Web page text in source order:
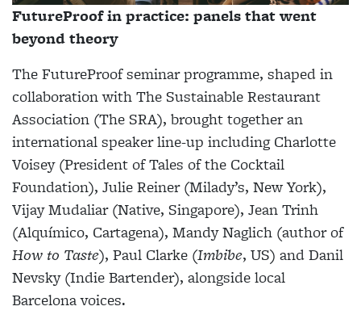
FutureProof in practice: panels that went
beyond theory
The FutureProof seminar programme, shaped in
collaboration with The Sustainable Restaurant
Association (The SRA), brought together an
international speaker line-up including Charlotte
Voisey (President of Tales of the Cocktail
Foundation), Julie Reiner (Milady’s, New York),
Vijay Mudaliar (Native, Singapore), Jean Trinh
(Alquímico, Cartagena), Mandy Naglich (author of
How to Taste), Paul Clarke (Imbibe, US) and Danil
Nevsky (Indie Bartender), alongside local
Barcelona voices.